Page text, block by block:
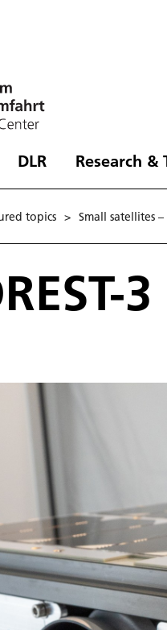
DLR Research &
topics > Small satellites